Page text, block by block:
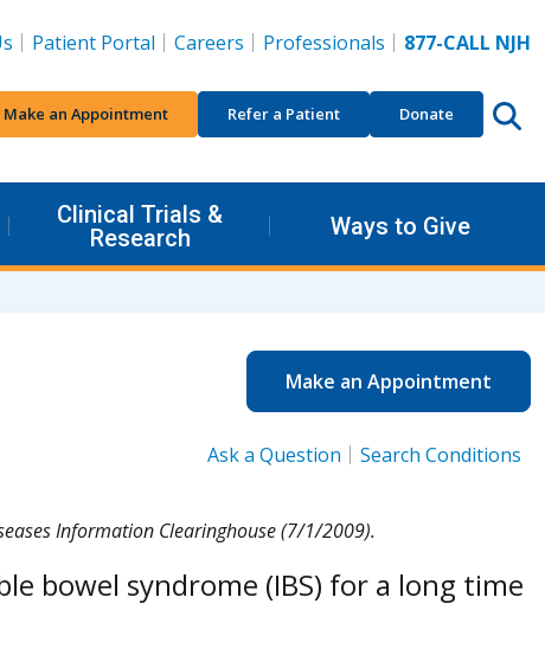
Patient Portal Careers Professionals 877-CALL NJH
Make an Appointment Refer a Patient Donate
Clinical Trials &
Research
Ways to Give
Make an Appointment
Ask a Question Search Conditions
Information Clearinghouse (7/1/2009).
bowel syndrome (IBS) for a long time